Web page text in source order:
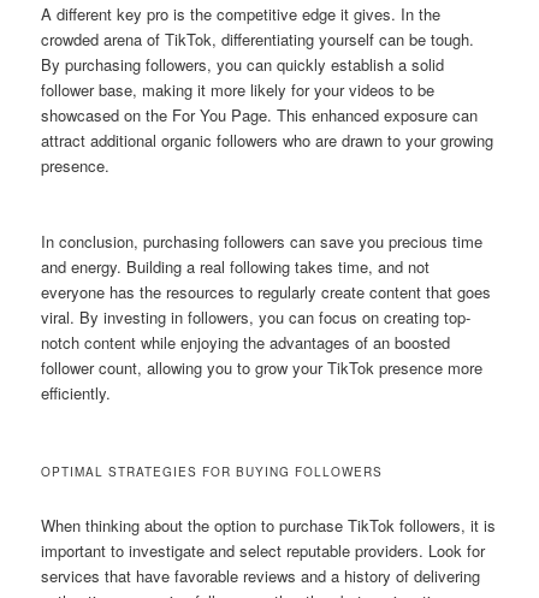
A different key pro is the competitive edge it gives. In the
crowded arena of TikTok, differentiating yourself can be tough.
By purchasing followers, you can quickly establish a solid
follower base, making it more likely for your videos to be
showcased on the For You Page. This enhanced exposure can
attract additional organic followers who are drawn to your growing
presence.
In conclusion, purchasing followers can save you precious time
and energy. Building a real following takes time, and not
everyone has the resources to regularly create content that goes
viral. By investing in followers, you can focus on creating top-
notch content while enjoying the advantages of an boosted
follower count, allowing you to grow your TikTok presence more
efficiently.
OPTIMAL STRATEGIES FOR BUYING FOLLOWERS
When thinking about the option to purchase TikTok followers, it is
important to investigate and select reputable providers. Look for
services that have favorable reviews and a history of delivering